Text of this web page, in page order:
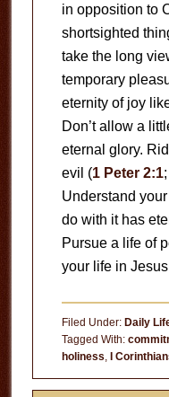
in opposition to
shortsighted
take the long
temporary
eternity of joy
Don’t allow a
eternal glory.
evil (1 Peter 2:1;
Understand
do with it has
Pursue a life of
your life in
Filed Under: Daily
Tagged With:
holiness, I